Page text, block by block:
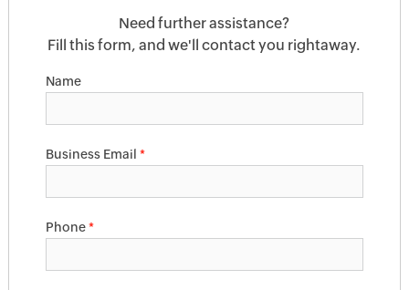
Need further assistance?
Fill this form, and we'll contact you rightaway.
Name
Business Email *
Phone*